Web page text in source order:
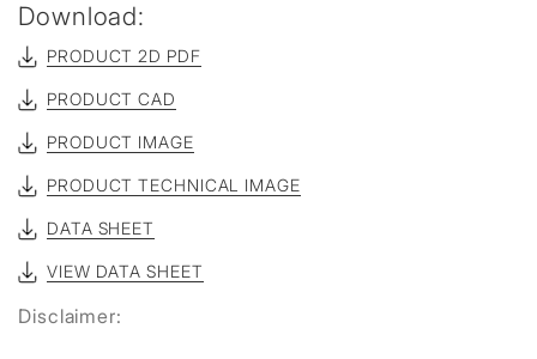
Download:
PRODUCT 2D PDF
PRODUCT CAD
PRODUCT IMAGE
PRODUCT TECHNICAL IMAGE
DATA SHEET
VIEW DATA SHEET
Disclaimer: